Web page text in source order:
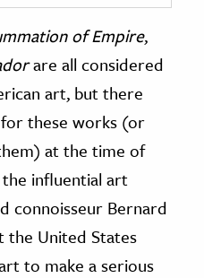
of Empire,
are all considered
art, but there
these works (or
at the time of
influential art
connoisseur Bernard
the United States
to make a serious